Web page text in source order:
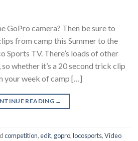
GoPro camera? Then be sure to
from camp this Summer to the
Sports TV. There’s loads of other
whether it’s a 20 second trick clip
your week of camp […]
READING →
competition,edit, gopro,locosports,Video